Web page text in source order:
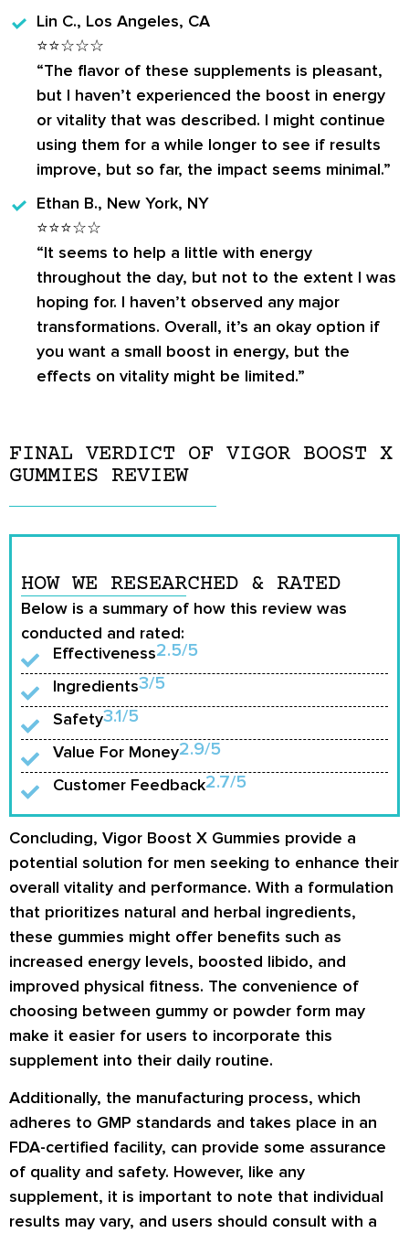
Lin C., Los Angeles, CA
⭐⭐☆☆☆
“The flavor of these supplements is pleasant,
but I haven’t experienced the boost in energy
or vitality that was described. I might continue
using them for a while longer to see if results
improve, but so far, the impact seems minimal.”
Ethan B., New York, NY
⭐⭐⭐☆☆
“It seems to help a little with energy
throughout the day, but not to the extent I was
hoping for. I haven’t observed any major
transformations. Overall, it’s an okay option if
you want a small boost in energy, but the
effects on vitality might be limited.”
FINAL VERDICT OF VIGOR BOOST X
GUMMIES REVIEW
HOW WE RESEARCHED & RATED
Below is a summary of how this review was
conducted and rated:
Effectiveness2.5/5
Ingredients3/5
Safety3.1/5
Value For Money2.9/5
Customer Feedback2.7/5
Concluding, Vigor Boost X Gummies provide a
potential solution for men seeking to enhance their
overall vitality and performance. With a formulation
that prioritizes natural and herbal ingredients,
these gummies might offer benefits such as
increased energy levels, boosted libido, and
improved physical fitness. The convenience of
choosing between gummy or powder form may
make it easier for users to incorporate this
supplement into their daily routine.
Additionally, the manufacturing process, which
adheres to GMP standards and takes place in an
FDA-certified facility, can provide some assurance
of quality and safety. However, like any
supplement, it is important to note that individual
results may vary, and users should consult with a